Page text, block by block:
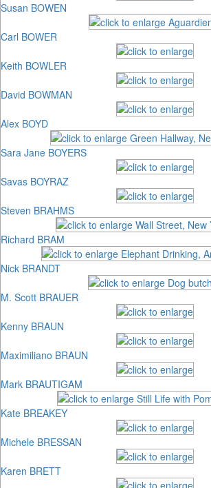
Susan BOWEN
Carl BOWER
Keith BOWLER
David BOWMAN
Alex BOYD
Sara Jane BOYERS
Savas BOYRAZ
Steven BRAHMS
Richard BRAM
Nick BRANDT
M. Scott BRAUER
Kenny BRAUN
Maximiliano BRAUN
Mark BRAUTIGAM
Kate BREAKEY
Michele BRESSAN
Karen BRETT